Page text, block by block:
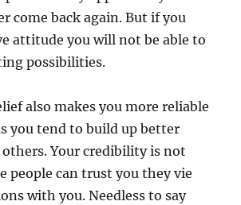
come back again. But if you
attitude you will not be able to
possibilities.
also makes you more reliable
you tend to build up better
Your credibility is not
people can trust you they vie
with you. Needless to say